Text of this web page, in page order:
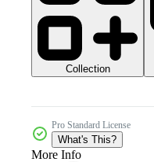
Collection
Pro Standard License
What's This?
More Info